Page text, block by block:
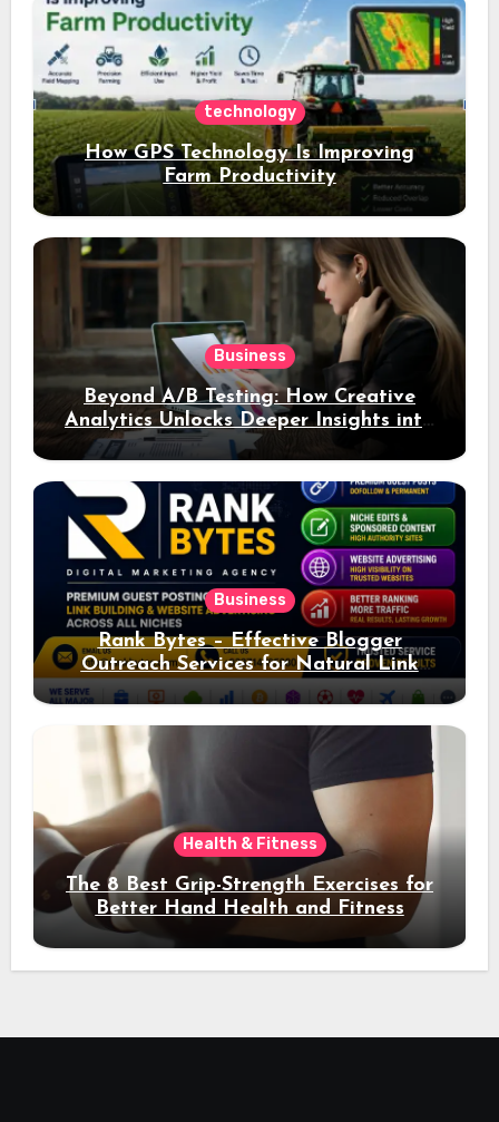
technology
How GPS Technology Is Improving
Farm Productivity
Business
Beyond A/B Testing: How Creative
Analytics Unlocks Deeper Insights into
Ad Performance
Business
Rank Bytes – Effective Blogger
Outreach Services for Natural Link
Acquisition and Better Rankings
Health & Fitness
The 8 Best Grip-Strength Exercises for
Better Hand Health and Fitness